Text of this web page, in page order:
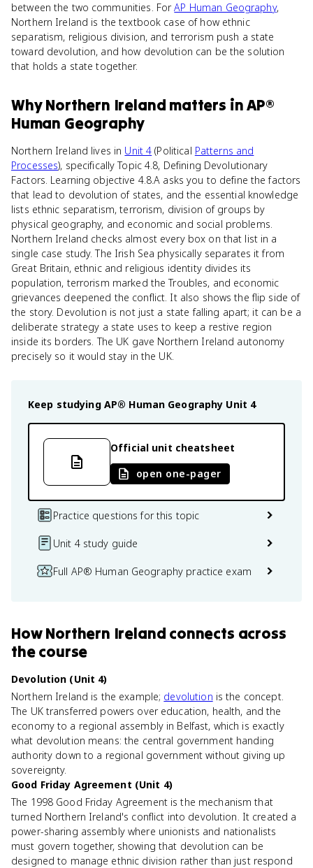
between the two communities. ForAP Human Geography,
Northern Ireland is the textbook case of how ethnic
separatism, religious division, and terrorism push a state
toward devolution, and how devolution can be the solution
that holds a state together.
WhyNorthern Ireland matters inAP®
Human Geography
Northern Ireland lives in Unit 4 (Political Patterns and
Processes), specifically Topic 4.8, Defining Devolutionary
Factors. Learning objective 4.8.A asks you to define the factors
that lead to devolution of states, and the essential knowledge
lists ethnic separatism, terrorism, division of groups by
physical geography, and economic and social problems.
Northern Ireland checks almost every box on that list in a
single case study. The Irish Sea physically separates it from
Great Britain, ethnic and religious identity divides its
population, terrorism marked the Troubles, and economic
grievances deepened the conflict. It also shows the flip side of
the story. Devolution is not just a state falling apart; it can be a
deliberate strategy a state uses to keep a restive region
inside its borders. The UK gave Northern Ireland autonomy
precisely so it would stay in the UK.
Keep studying AP® Human Geography Unit 4
Official unit cheatsheet
open one-pager
Practice questions for this topic
Unit 4 study guide
Full AP® Human Geography practice exam
HowNorthern Ireland connects across
the course
Devolution (Unit 4)
Northern Ireland is the example; devolution is the concept.
The UK transferred powers over education, health, and the
economy to a regional assembly in Belfast, which is exactly
what devolution means: the central government handing
authority down to a regional government without giving up
sovereignty.
Good Friday Agreement (Unit 4)
The 1998 Good Friday Agreement is the mechanism that
turned Northern Ireland's conflict into devolution. It created a
power-sharing assembly where unionists and nationalists
must govern together, showing that devolution can be
designed to manage ethnic division rather than just respond